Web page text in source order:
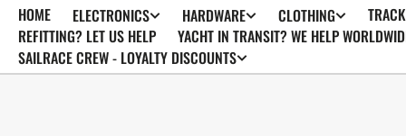
SKIP TO
CONTENT
HOME ELECTRONICS HARDWARE CLOTHING
REFITTING? LET US HELP
YACHT IN TRANSIT? WE HELP
SAILRACE CREW - LOYALTY DISCOUNTS